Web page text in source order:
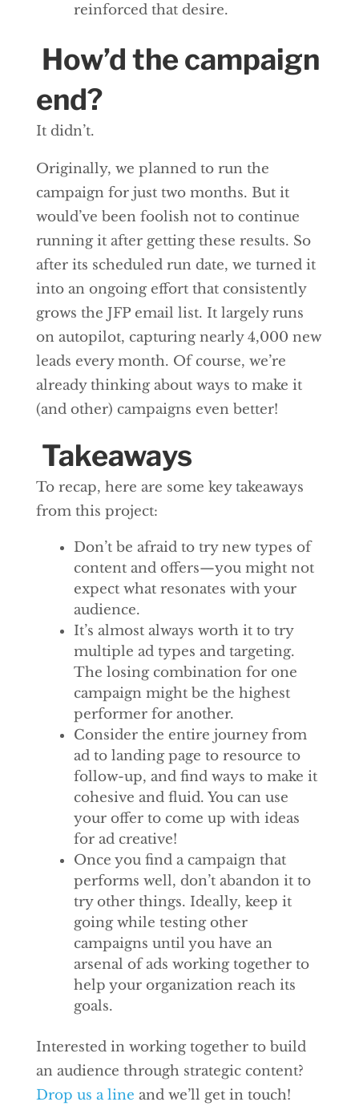
reinforced that desire.
How’d the campaign
end?
It didn’t.
Originally, we planned to run the
campaign for just two months. But it
would’ve been foolish not to continue
running it after getting these results. So
after its scheduled run date, we turned it
into an ongoing effort that consistently
grows the JFP email list. It largely runs
on autopilot, capturing nearly 4,000 new
leads every month. Of course, we’re
already thinking about ways to make it
(and other) campaigns even better!
Takeaways
To recap, here are some key takeaways
from this project:
Don’t be afraid to try new types of
content and offers—you might not
expect what resonates with your
audience.
It’s almost always worth it to try
multiple ad types and targeting.
The losing combination for one
campaign might be the highest
performer for another.
Consider the entire journey from
ad to landing page to resource to
follow-up, and find ways to make it
cohesive and fluid. You can use
your offer to come up with ideas
for ad creative!
Once you find a campaign that
performs well, don’t abandon it to
try other things. Ideally, keep it
going while testing other
campaigns until you have an
arsenal of ads working together to
help your organization reach its
goals.
Interested in working together to build
an audience through strategic content?
Drop us a line and we’ll get in touch!